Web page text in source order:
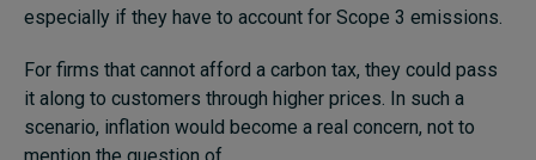
especially if they have to account for Scope 3 emissions.
For firms that cannot afford a carbon tax, they could pass
it along to customers through higher prices. In such a
scenario, inflation would become a real concern, not to